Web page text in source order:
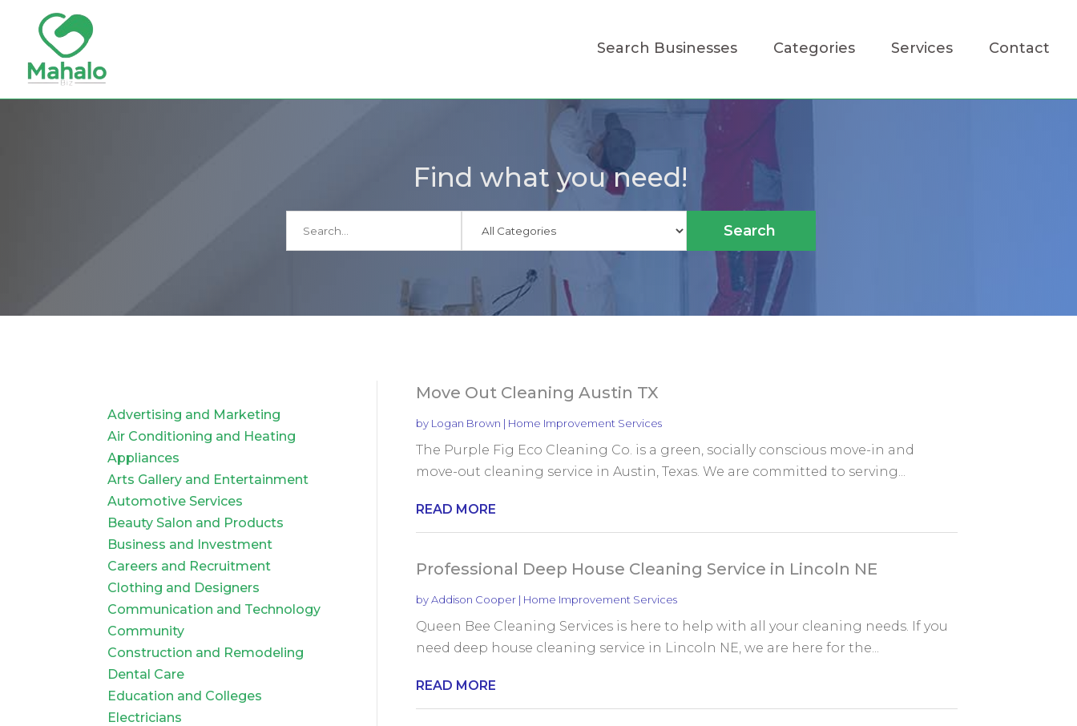
Search Businesses Categories Services Contact
Find what you need!
Search
Advertising and Marketing
Air Conditioning and Heating
Appliances
Arts Gallery and Entertainment
Automotive Services
Beauty Salon and Products
Business and Investment
Careers and Recruitment
Clothing and Designers
Communication and Technology
Community
Construction and Remodeling
Dental Care
Education and Colleges
Electricians
Move Out Cleaning Austin TX
by Logan Brown | Home Improvement Services
The Purple Fig Eco Cleaning Co. is a green, socially conscious move-in and
move-out cleaning service in Austin, Texas. We are committed to serving...
READ MORE
Professional Deep House Cleaning Service in Lincoln NE
byAddison Cooper| Home Improvement Services
Queen Bee Cleaning Services is here to help with all your cleaning needs. If you
need deep house cleaning service in Lincoln NE, we are here for the...
READ MORE